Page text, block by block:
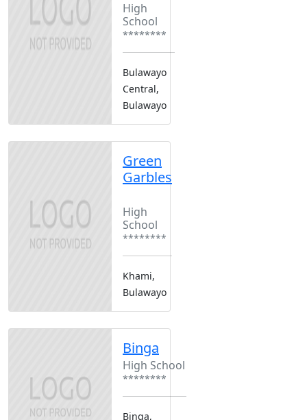
High
School
********
Bulawayo
Central,
Bulawayo
Green
Garbles
High
School
********
Khami,
Bulawayo
Binga
High School
********
Binga,